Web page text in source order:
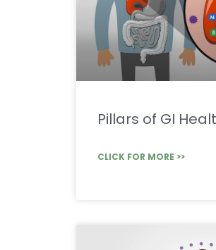
Pillars of GI
CLICK FOR MORE >>